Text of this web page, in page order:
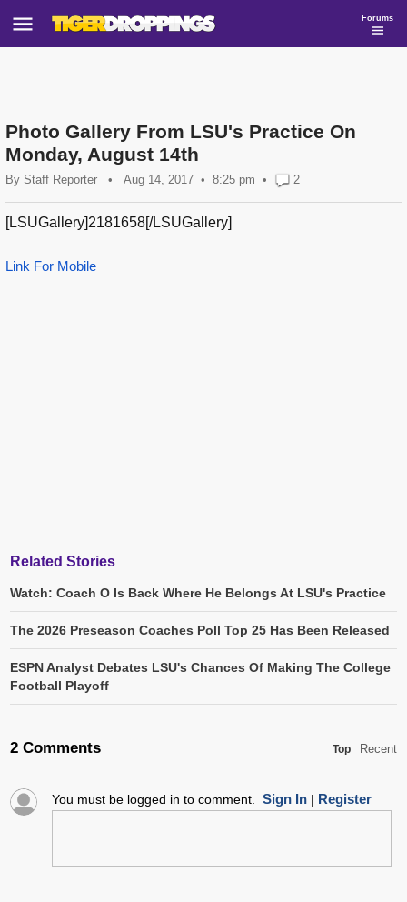
Forums
Photo Gallery From LSU's Practice On
Monday, August 14th
By Staff Reporter • Aug 14, 2017 8:25 pm • 2
[LSUGallery]2181658[/LSUGallery]
Link For Mobile
Related Stories
Watch: Coach O Is Back Where He Belongs At LSU's Practice
The 2026 Preseason Coaches Poll Top 25 Has Been Released
ESPN Analyst Debates LSU's Chances Of Making The College
Football Playoff
2 Comments Top Recent
You must be logged in to comment. Sign In| Register